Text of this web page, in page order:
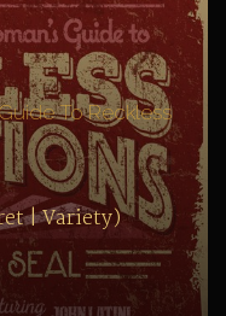
To Reckless
| Variety)